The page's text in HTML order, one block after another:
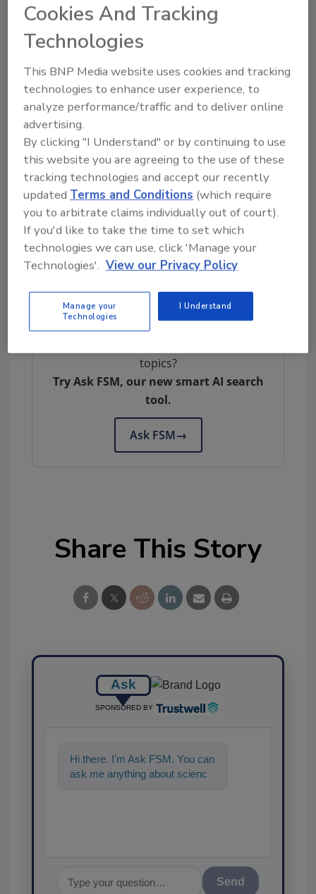
are placed, ensuring our customers get their
equipment operating as quickly as possible.
The Processing Breakthrough Products
Awards recognize manufacturers that
develop novel solutions to help manage and
navigate tough processing environments and
meet changing standards for modern
processing facilities. The awards, 10 of which
were presented in 2017, celebrate major
innovations as well as incremental
improvements that increase efficiency,
productivity and ultimately, the bottom line.
Author(s): Staff
topics?
Try Ask FSM, our new smart AI search
tool.
Ask FSM→
Share This Story
Ask
SPONSORED BY
Hi there. I'm Ask FSM. You can
ask me anything about
Cookies And Tracking
Technologies
This BNP Media website uses cookies and tracking
technologies to enhance user experience, to
analyze performance/traffic and to deliver online
advertising.
By clicking "I Understand" or by continuing to use
this website you are agreeing to the use of these
tracking technologies and accept our recently
updatedTerms and Conditions (which require
you to arbitrate claims individually out of court).
If you'd like to take the time to set which
technologies we can use, click 'Manage your
Technologies'. View our Privacy Policy
Manage your
Technologies
I Understand